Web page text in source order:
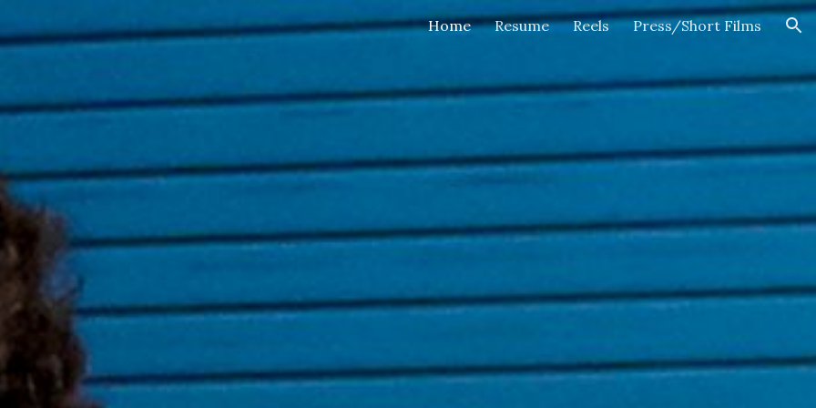
to main content Skip to navigation Home Resume Reels Press/Short Films